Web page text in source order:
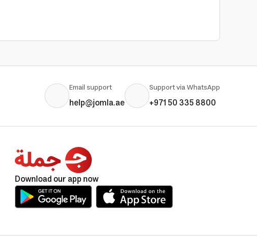
Email support
help@jomla.ae
Support via WhatsApp
+971 50 335 8800
Download our app now